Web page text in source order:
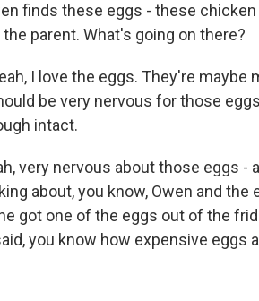
finds these eggs - these
parent. What's going on there?
I love the eggs. They're
be very nervous for those
intact.
very nervous about those eggs
about, you know, Owen and
got one of the eggs out of the
you know how expensive eggs